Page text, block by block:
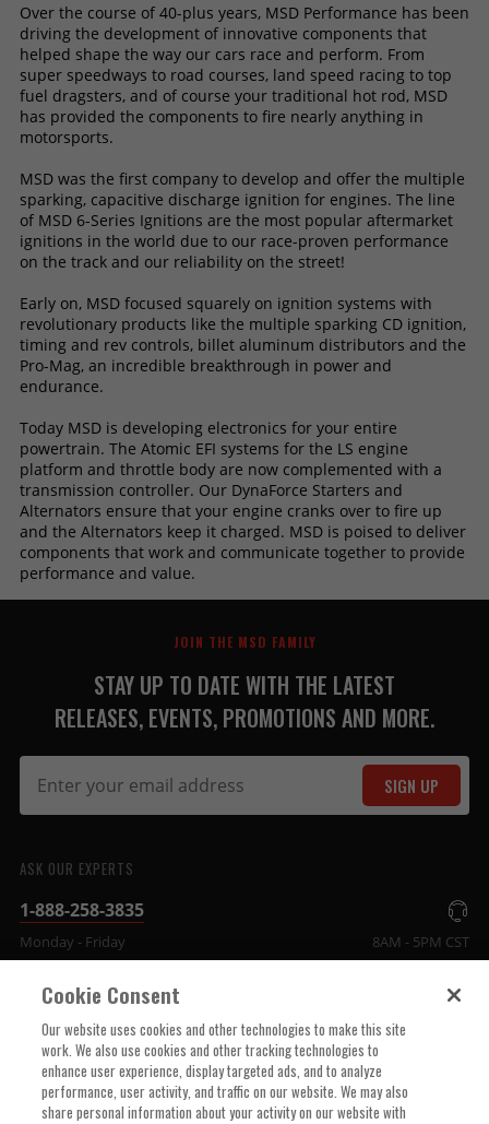
Over the course of 40-plus years, MSD Performance has been
driving the development of innovative components that
helped shape the way our cars race and perform. From
super speedways to road courses, land speed racing to top
fuel dragsters, and of course your traditional hot rod, MSD
has provided the components to fire nearly anything in
motorsports.
MSD was the first company to develop and offer the multiple
sparking, capacitive discharge ignition for engines. The line
of MSD 6-Series Ignitions are the most popular aftermarket
ignitions in the world due to our race-proven performance
on the track and our reliability on the street!
Early on, MSD focused squarely on ignition systems with
revolutionary products like the multiple sparking CD ignition,
timing and rev controls, billet aluminum distributors and the
Pro-Mag, an incredible breakthrough in power and
endurance.
Today MSD is developing electronics for your entire
powertrain. The Atomic EFI systems for the LS engine
platform and throttle body are now complemented with a
transmission controller. Our DynaForce Starters and
Alternators ensure that your engine cranks over to fire up
and the Alternators keep it charged. MSD is poised to deliver
components that work and communicate together to provide
performance and value.
JOIN THE MSD FAMILY
STAY UP TO DATE WITH THE LATEST
RELEASES, EVENTS, PROMOTIONS AND MORE.
SIGN UP
ASK OUR EXPERTS
1-888-258-3835
Monday - Friday 8AM - 5PM CST
COMPANY INFO
TECHNICAL SUPPORT
Cookie Consent
Our website uses cookies and other technologies to make this site
work. We also use cookies and other tracking technologies to
enhance user experience, display targeted ads, and to analyze
performance, user activity, and traffic on our website. We may also
share personal information about your activity on our website with